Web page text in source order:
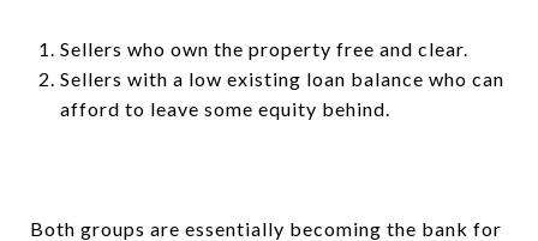
Sellers who own the property free and clear.
Sellers with a low existing loan balance who can
afford to leave some equity behind.
Both groups are essentially becoming the bank for